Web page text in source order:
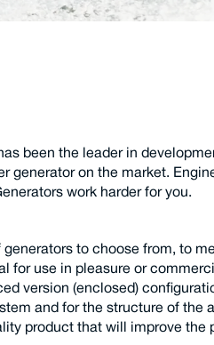
been the leader in
generator on the market.
work harder for you.
to choose from, to
for use in pleasure or
version (enclosed)
and for the structure of the
product that will improve the